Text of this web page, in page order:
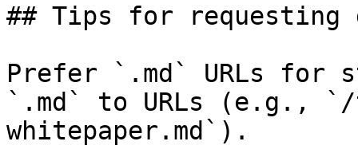
## Tips for requesting
Prefer `.md` URLs for
`.md` to URLs (e.g.,
whitepaper.md`).